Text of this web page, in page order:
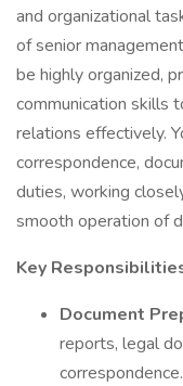
and organizational
of senior
be highly organized,
communication skills
relations effectively.
correspondence,
duties, working
smooth operation of
Key
Document
reports, legal